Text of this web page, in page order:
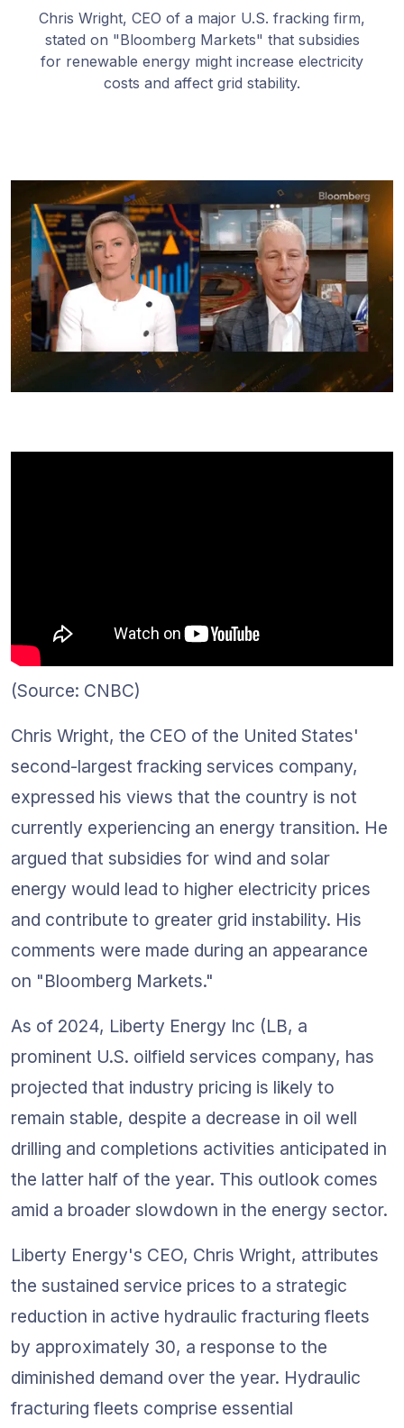
Chris Wright, CEO of a major U.S. fracking firm,
stated on "Bloomberg Markets" that subsidies
for renewable energy might increase electricity
costs and affect grid stability.
(Source: CNBC)
Chris Wright, the CEO of the United States'
second-largest fracking services company,
expressed his views that the country is not
currently experiencing an energy transition. He
argued that subsidies for wind and solar
energy would lead to higher electricity prices
and contribute to greater grid instability. His
comments were made during an appearance
on "Bloomberg Markets."
As of 2024, Liberty Energy Inc (LB, a
prominent U.S. oilfield services company, has
projected that industry pricing is likely to
remain stable, despite a decrease in oil well
drilling and completions activities anticipated in
the latter half of the year. This outlook comes
amid a broader slowdown in the energy sector.
Liberty Energy's CEO, Chris Wright, attributes
the sustained service prices to a strategic
reduction in active hydraulic fracturing fleets
by approximately 30, a response to the
diminished demand over the year. Hydraulic
fracturing fleets comprise essential